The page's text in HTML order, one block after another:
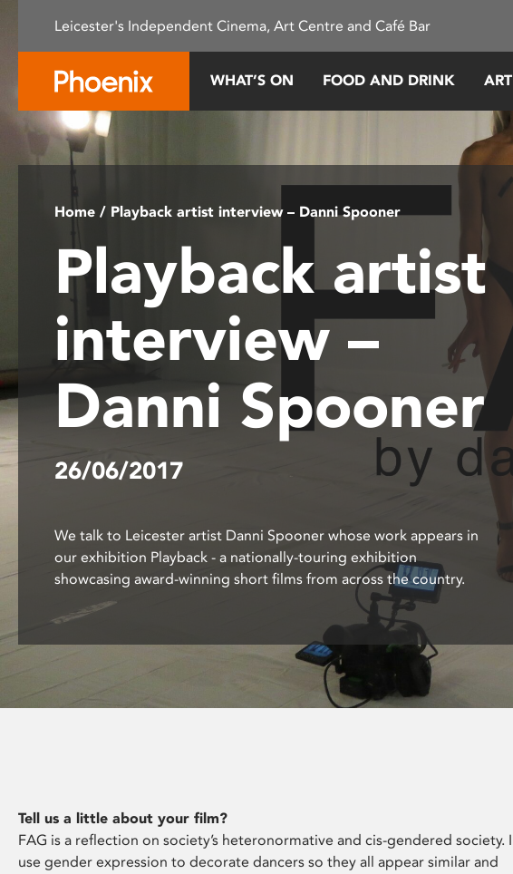
This
accessibility
system.
with
visual
disabilities
who
are
Press
to
accessibility
Leicester's Independent Cinema, Art Centre and Café Bar
WHAT’S ON FOOD AND DRINK ART
Home / Playback artist interview – Danni Spooner
Playback artist
interview –
Danni Spooner
26/06/2017
We talk to Leicester artist Danni Spooner whose work appears in
our exhibition Playback - a nationally-touring exhibition
showcasing award-winning short films from across the country.
Tell us a little about your film?
FAG is a reflection on society’s heteronormative and cis-gendered society. I
use gender expression to decorate dancers so they all appear similar and